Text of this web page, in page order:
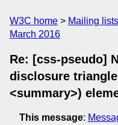
W3C home Mailing lists
March 2016
Re: [css-pseudo]
disclosure
<summary>)
This message: